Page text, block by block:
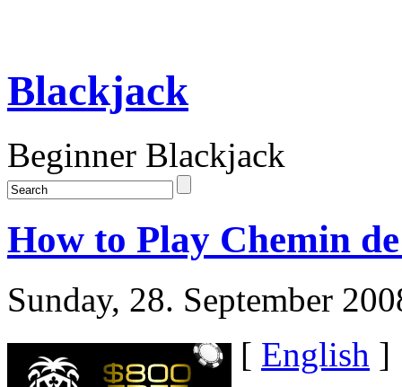
Blackjack
Beginner Blackjack
How to Play Chemin
Sunday, 28. September
[ English ]